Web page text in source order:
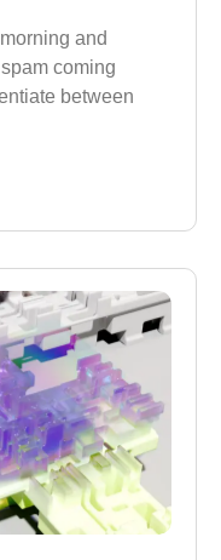
and
coming
between